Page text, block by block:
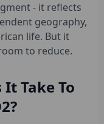
- it reflects
geography,
life. But it
to reduce.
Take To